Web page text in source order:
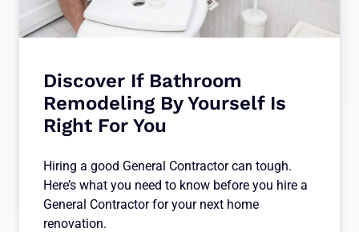
Discover If Bathroom
Remodeling By Yourself Is
Right For You
Hiring a good General Contractor can tough.
Here’s what you need to know before you hire a
General Contractor for your next home
renovation.